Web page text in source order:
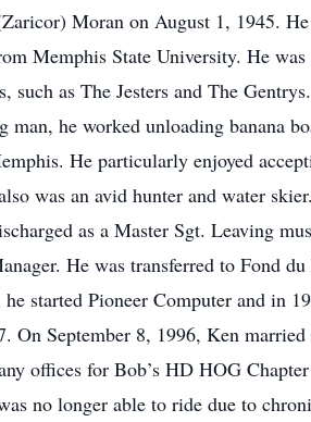
Moran on August 1, 1945.
Memphis State University. He
such as The Jesters and The
he worked unloading banana
He particularly enjoyed
was an avid hunter and water skier.
as a Master Sgt. Leaving
He was transferred to Fond
started Pioneer Computer and in
September 8, 1996, Ken
offices for Bob’s HD HOG
no longer able to ride due to